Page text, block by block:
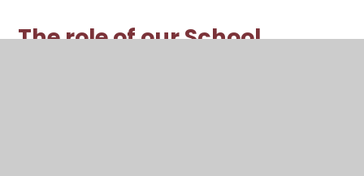
The role of our School